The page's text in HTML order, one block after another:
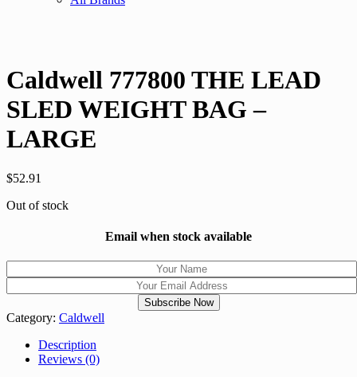
Caldwell 777800 THE LEAD
SLED WEIGHT BAG –
LARGE
$52.91
Out of stock
Email when stock available
Category: Caldwell
Description
Reviews (0)